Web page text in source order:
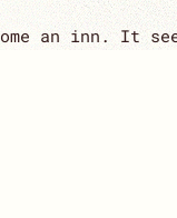
an inn. It